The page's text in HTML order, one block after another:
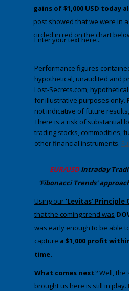
gains of$1,000 USD today
post showed that we were in
circled in red on the chart
Enter your text here...
Performance figures
hypothetical, unaudited and
Lost-Secrets.com;
for illustrative purposes only.
not indicative of future
There is a risk of substantial
trading stocks, commodities,
other financial instruments.
​EUR/USDIntraday
'Fibonacci Trends'
​​Using our 'Levitas' Principle
that the coming trend was
was early enough to be able
capture a $1,000 profit
time.
​What comes next​? Well,
brought us here is still in play.